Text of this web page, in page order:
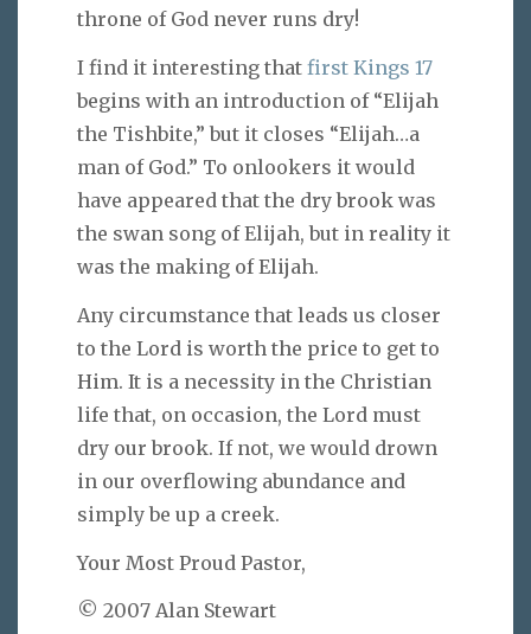
throne of God never runs dry!
I find it interesting that first Kings 17
begins with an introduction of “Elijah
the Tishbite,” but it closes “Elijah…a
man of God.” To onlookers it would
have appeared that the dry brook was
the swan song of Elijah, but in reality it
was the making of Elijah.
Any circumstance that leads us closer
to the Lord is worth the price to get to
Him. It is a necessity in the Christian
life that, on occasion, the Lord must
dry our brook. If not, we would drown
in our overflowing abundance and
simply be up a creek.
Your Most Proud Pastor,
© 2007 Alan Stewart